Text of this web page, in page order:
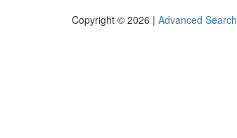
Copyright © 2026 | Advanced Search